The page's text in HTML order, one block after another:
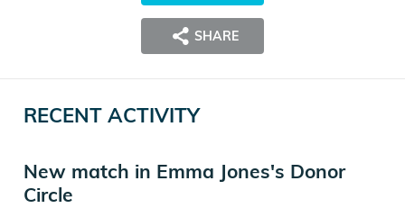
SHARE
RECENT ACTIVITY
New match in Emma Jones's Donor
Circle